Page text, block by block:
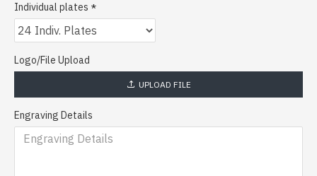
Individual plates
Logo/File Upload
UPLOAD FILE
Engraving Details